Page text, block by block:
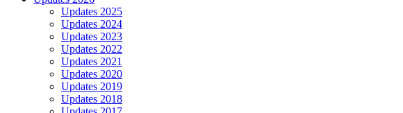
Updates 2025
Updates 2024
Updates 2023
Updates 2022
Updates 2021
Updates 2020
Updates 2019
Updates 2018